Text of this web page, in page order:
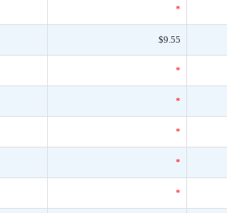
*
$9.55
*
*
*
*
*